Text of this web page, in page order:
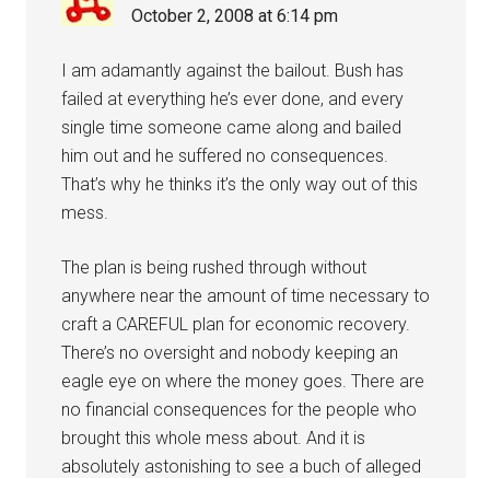
October 2, 2008 at 6:14 pm
I am adamantly against the bailout. Bush has
failed at everything he’s ever done, and every
single time someone came along and bailed
him out and he suffered no consequences.
That’s why he thinks it’s the only way out of this
mess.
The plan is being rushed through without
anywhere near the amount of time necessary to
craft a CAREFUL plan for economic recovery.
There’s no oversight and nobody keeping an
eagle eye on where the money goes. There are
no financial consequences for the people who
brought this whole mess about. And it is
absolutely astonishing to see a buch of alleged